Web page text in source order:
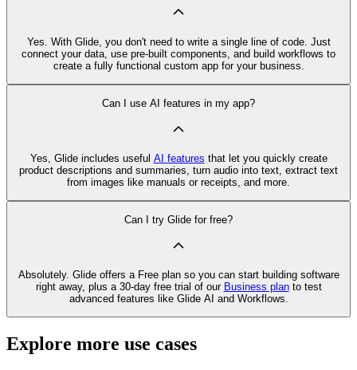
Yes. With Glide, you don't need to write a single line of code. Just
connect your data, use pre‑built components, and build workflows to
create a fully functional custom app for your business.
Can I use AI features in my app?
Yes, Glide includes useful AI features that let you quickly create
product descriptions and summaries, turn audio into text, extract text
from images like manuals or receipts, and more.
Can I try Glide for free?
Absolutely. Glide offers a Free plan so you can start building software
right away, plus a 30‑day free trial of our Business planto test
advanced features like Glide AI and Workflows.
Explore more use cases